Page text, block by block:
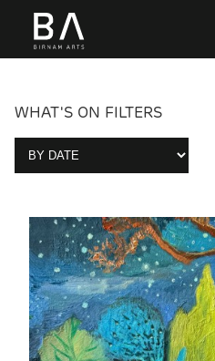
WHAT'S ON FILTERS